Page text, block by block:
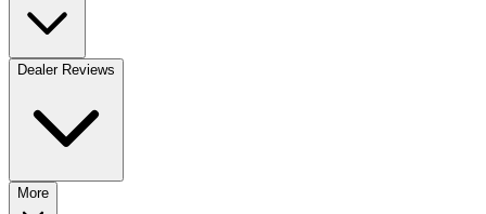
Dealer Reviews
More